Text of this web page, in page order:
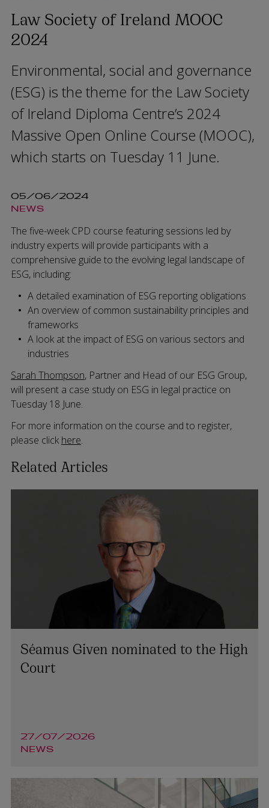
Law Society of Ireland MOOC
2024
Environmental, social and governance
(ESG) is the theme for the Law Society
of Ireland Diploma Centre’s 2024
Massive Open Online Course (MOOC),
which starts on Tuesday 11 June.
05/06/2024
NEWS
The five-week CPD course featuring sessions led by
industry experts will provide participants with a
comprehensive guide to the evolving legal landscape of
ESG, including:
A detailed examination of ESG reporting obligations
An overview of common sustainability principles and
frameworks
A look at the impact of ESG on various sectors and
industries
Sarah Thompson, Partner and Head of our ESG Group,
will present a case study on ESG in legal practice on
Tuesday 18 June.
For more information on the course and to register,
please click here.
Related Articles
Séamus Given nominated to the High
Court
27/07/2026
NEWS